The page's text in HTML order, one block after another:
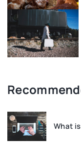
What